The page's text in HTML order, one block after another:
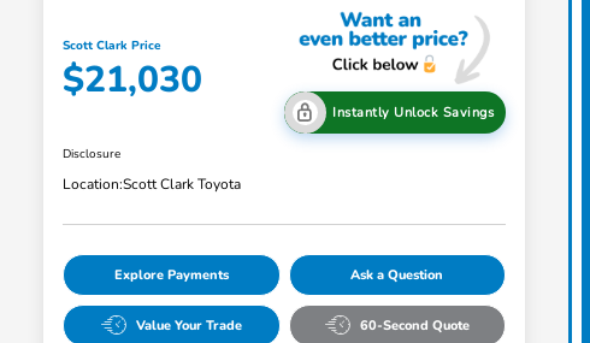
Scott Clark Price
$21,030
Instantly Unlock Savings
Disclosure
Location:Scott Clark Toyota
Explore Payments Ask a Question
Value Your Trade 60-Second Quote